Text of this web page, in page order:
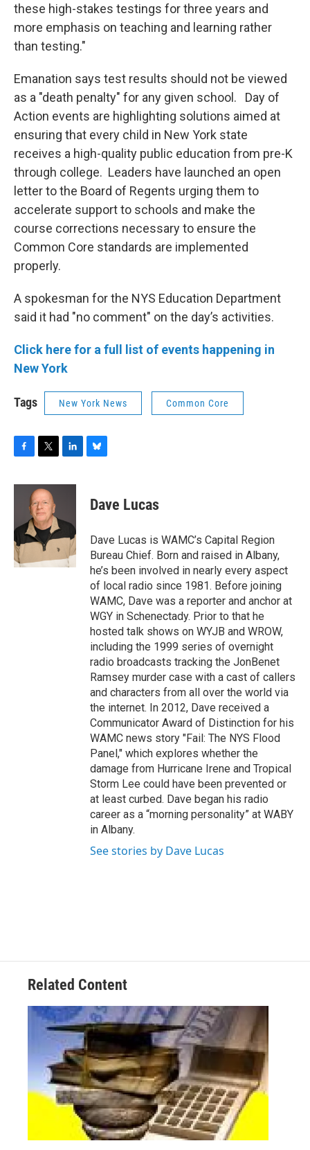
these high-stakes testings for three years and
more emphasis on teaching and learning rather
than testing."
Emanation says test results should not be viewed
as a "death penalty" for any given school. Day of
Action events are highlighting solutions aimed at
ensuring that every child in New York state
receives a high-quality public education from pre-K
through college. Leaders have launched an open
letter to the Board of Regents urging them to
accelerate support to schools and make the
course corrections necessary to ensure the
Common Core standards are implemented
properly.
A spokesman for the NYS Education Department
said it had "no comment" on the day’s activities.
Click here for a full list of events happening in
New York
Tags New York News Common Core
F
c
o
o
k
T
i
t
t
e
r
L
n
d
I
B
e
s
y
Dave Lucas
Dave Lucas is WAMC’s Capital Region
Bureau Chief. Born and raised in Albany,
he’s been involved in nearly every aspect
of local radio since 1981. Before joining
WAMC, Dave was a reporter and anchor at
WGY in Schenectady. Prior to that he
hosted talk shows on WYJB and WROW,
including the 1999 series of overnight
radio broadcasts tracking the JonBenet
Ramsey murder case with a cast of callers
and characters from all over the world via
the internet. In 2012, Dave received a
Communicator Award of Distinction for his
WAMC news story "Fail: The NYS Flood
Panel," which explores whether the
damage from Hurricane Irene and Tropical
Storm Lee could have been prevented or
at least curbed. Dave began his radio
career as a “morning personality” at WABY
in Albany.
See stories by Dave Lucas
Related Content